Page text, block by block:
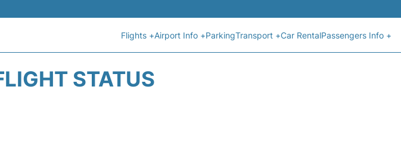
Flights +Airport Info +ParkingTransport +Car RentalPassengers Info +
STATUS